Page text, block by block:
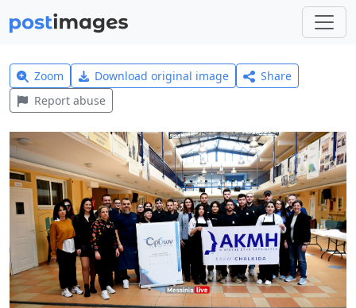
Zoom Download original image
Share
Report abuse